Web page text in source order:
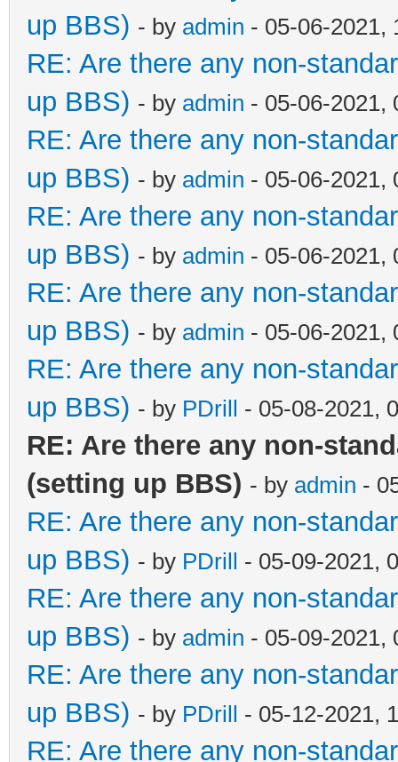
up BBS) - by admin - 05-06-2021,
RE: Are there any non-
up BBS) - by admin - 05-06-2021,
RE: Are there any non-
up BBS) - by admin - 05-06-2021,
RE: Are there any non-
up BBS) - by admin - 05-06-2021,
RE: Are there any non-
up BBS) - by admin - 05-06-2021,
RE: Are there any non-
up BBS) - by PDrill - 05-08-2021,
RE: Are there any non-
(setting up BBS) - by admin -
RE: Are there any non-
up BBS) - by PDrill - 05-09-2021,
RE: Are there any non-
up BBS) - by admin - 05-09-2021,
RE: Are there any non-
up BBS) - by PDrill - 05-12-2021,
RE: Are there any non-